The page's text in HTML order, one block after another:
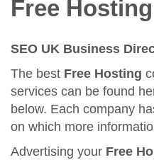
Free Hosting
SEO UK Business
The best Free Hosting
services can be found
below. Each company
on which more
Advertising your Free